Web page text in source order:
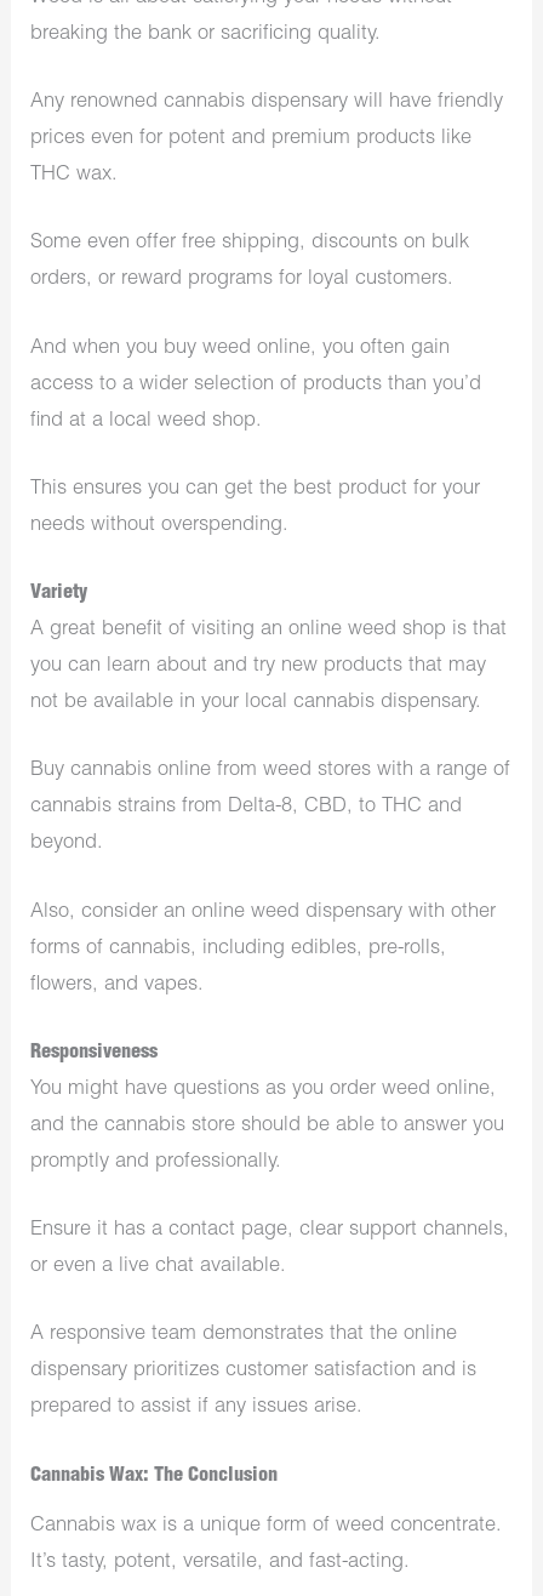
breaking the bank or sacrificing quality.
Any renowned cannabis dispensary will have friendly
prices even for potent and premium products like
THC wax.
Some even offer free shipping, discounts on bulk
orders, or reward programs for loyal customers.
And when you buy weed online, you often gain
access to a wider selection of products than you’d
find at a local weed shop.
This ensures you can get the best product for your
needs without overspending.
Variety
A great benefit of visiting an online weed shop is that
you can learn about and try new products that may
not be available in your local cannabis dispensary.
Buy cannabis online from weed stores with a range of
cannabis strains from Delta-8, CBD, to THC and
beyond.
Also, consider an online weed dispensary with other
forms of cannabis, including edibles, pre-rolls,
flowers, and vapes.
Responsiveness
You might have questions as you order weed online,
and the cannabis store should be able to answer you
promptly and professionally.
Ensure it has a contact page, clear support channels,
or even a live chat available.
A responsive team demonstrates that the online
dispensary prioritizes customer satisfaction and is
prepared to assist if any issues arise.
Cannabis Wax: The Conclusion
Cannabis wax is a unique form of weed concentrate.
It’s tasty, potent, versatile, and fast-acting.